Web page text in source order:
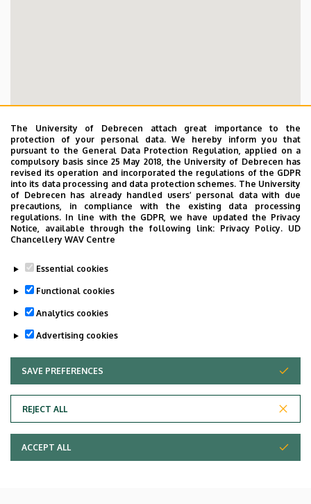
The University of Debrecen attach great importance to the
protection of your personal data. We hereby inform you that
pursuant to the General Data Protection Regulation, applied on a
compulsory basis since 25 May 2018, the University of Debrecen has
revised its operation and incorporated the regulations of the GDPR
into its data processing and data protection schemes. The University
of Debrecen has already handled users’ personal data with due
precautions, in compliance with the existing data processing
regulations. In line with the GDPR, we have updated the Privacy
Notice, available through the following link: Privacy Policy. UD
Chancellery WAV Centre
Essential cookies
Functional cookies
Analytics cookies
Advertising cookies
SAVE PREFERENCES
REJECT ALL
WITHDRAW CONSENT
ACCEPT ALL